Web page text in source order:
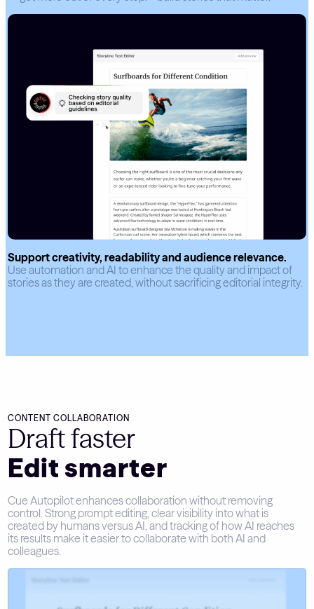
Support creativity, readability and audience relevance.
Use automation and AI to enhance the quality and impact of
stories as they are created, without sacrificing editorial integrity.
CONTENT COLLABORATION
Draft faster
Edit smarter
Cue Autopilot enhances collaboration without removing
control. Strong prompt editing, clear visibility into what is
created by humans versus AI, and tracking of how AI reaches
its results make it easier to collaborate with both AI and
colleagues.